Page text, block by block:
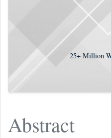
25+Million
Abstract